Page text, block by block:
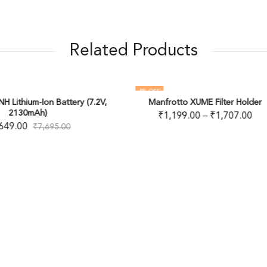
Related Products
XUME Filter Holder
₹1,199.00
65